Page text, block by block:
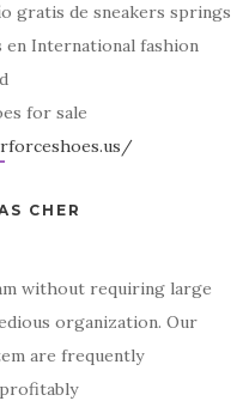
gratis de sneakers springs
en International fashion
for sale
CHER
without requiring large
organization. Our
are frequently